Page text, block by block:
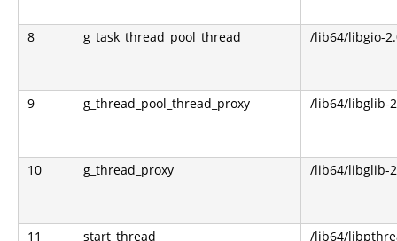
8 g_task_thread_pool_thread /lib64/libgio-
9 g_thread_pool_thread_proxy /lib64/libglib-
10 g_thread_proxy /lib64/libglib-
11 start_thread /lib64/